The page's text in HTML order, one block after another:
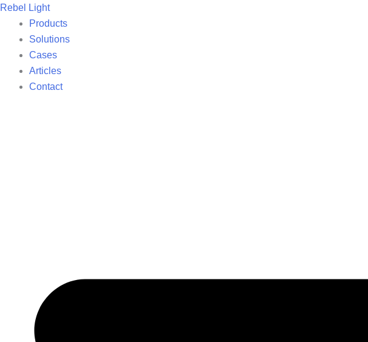
Skip
content
Rebel Light
Products
Solutions
Cases
Articles
Contact